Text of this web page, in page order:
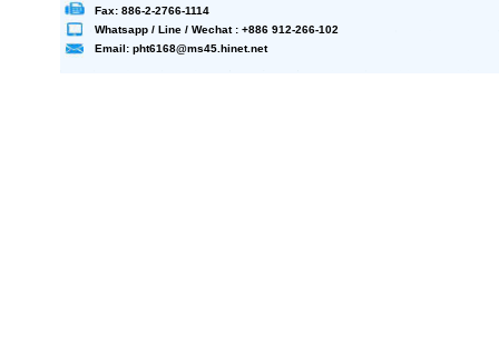
Fax: 886-2-2766-1114
Whatsapp / Line / Wechat : +886 912-266-102
Email: pht6168@ms45.hinet.net